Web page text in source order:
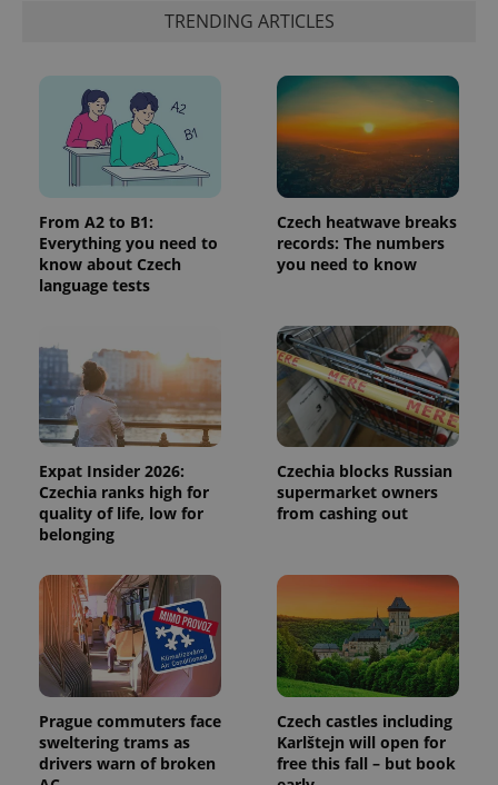
TRENDING ARTICLES
From A2 to B1:
Everything you need to
know about Czech
language tests
Czech heatwave breaks
records: The numbers
you need to know
Expat Insider 2026:
Czechia ranks high for
quality of life, low for
belonging
Czechia blocks Russian
supermarket owners
from cashing out
Prague commuters face
sweltering trams as
drivers warn of broken
Czech castles including
Karlštejn will open for
free this fall – but book
service.
This cookie
is used to
distinguish
unique
users by
assigning a
randomly
number as
a client
identifier. It
is included
a site and
used to
calculate
visitor,
session
and
campaign
data for
analytics
reports.
_ga_LSHBD1S1X4
1 year 1
This cookie
session
state.
third party
advertisers